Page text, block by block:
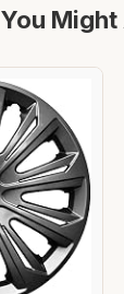
You Might